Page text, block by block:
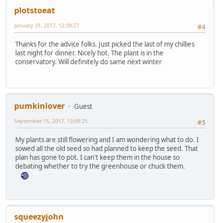
plotstoeat
#4
January 31, 2017, 12:09:27
Thanks for the advice folks. Just picked the last of my chillies
last night for dinner. Nicely hot. The plant is in the
conservatory. Will definitely do same next winter
pumkinlover
Guest
#5
September 15, 2017, 13:09:25
My plants are still flowering and I am wondering what to do. I
sowed all the old seed so had planned to keep the seed. That
plan has gone to pot. I can't keep them in the house so
debating whether to try the greenhouse or chuck them.
squeezyjohn